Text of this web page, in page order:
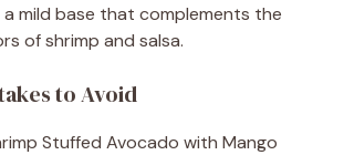
a mild base that complements the
of shrimp and salsa.
to Avoid
Stuffed Avocado with Mango